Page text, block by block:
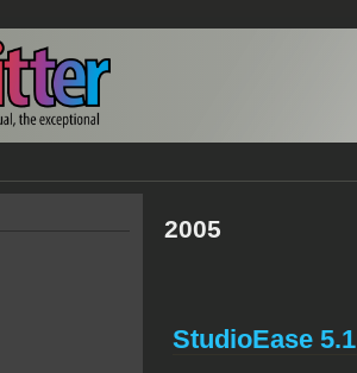
2005
StudioEase 5.1